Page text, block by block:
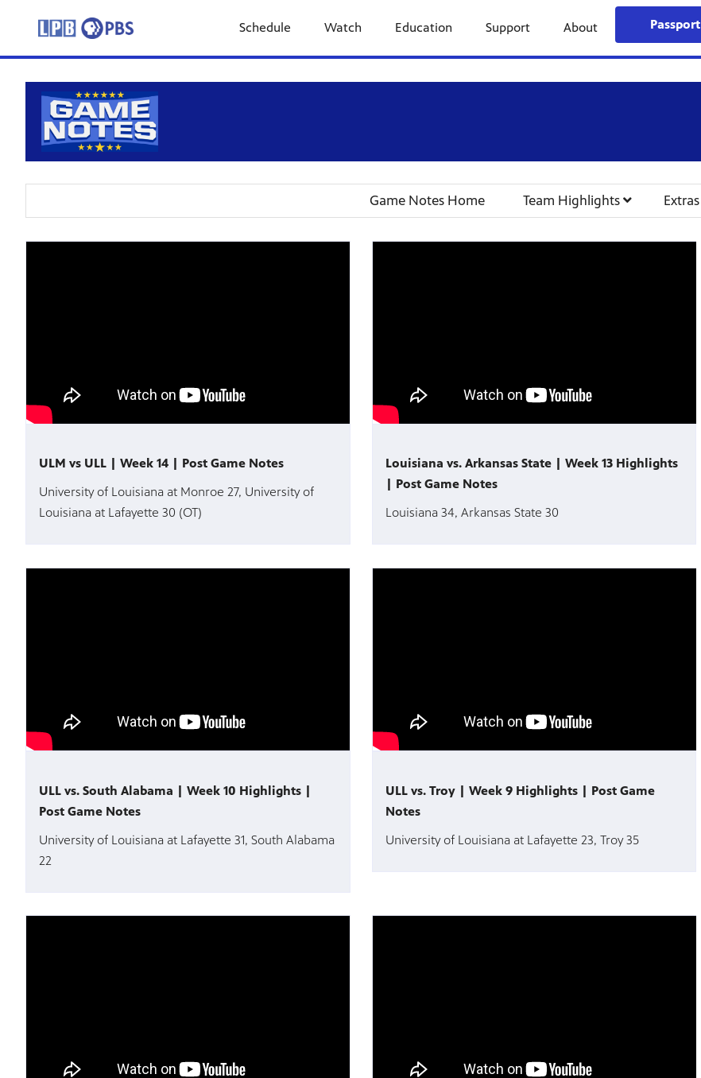
Schedule Watch Education Support About Passport
Game Notes Home Team Highlights Extras
ULM vs ULL | Week 14 | Post Game Notes
University of Louisiana at Monroe 27, University of
Louisiana at Lafayette 30 (OT)
Louisiana vs. Arkansas State | Week 13 Highlights
| Post Game Notes
Louisiana 34, Arkansas State 30
ULL vs. South Alabama | Week 10 Highlights |
Post Game Notes
University of Louisiana at Lafayette 31, South Alabama
22
ULL vs. Troy | Week 9 Highlights | Post Game
Notes
University of Louisiana at Lafayette 23, Troy 35